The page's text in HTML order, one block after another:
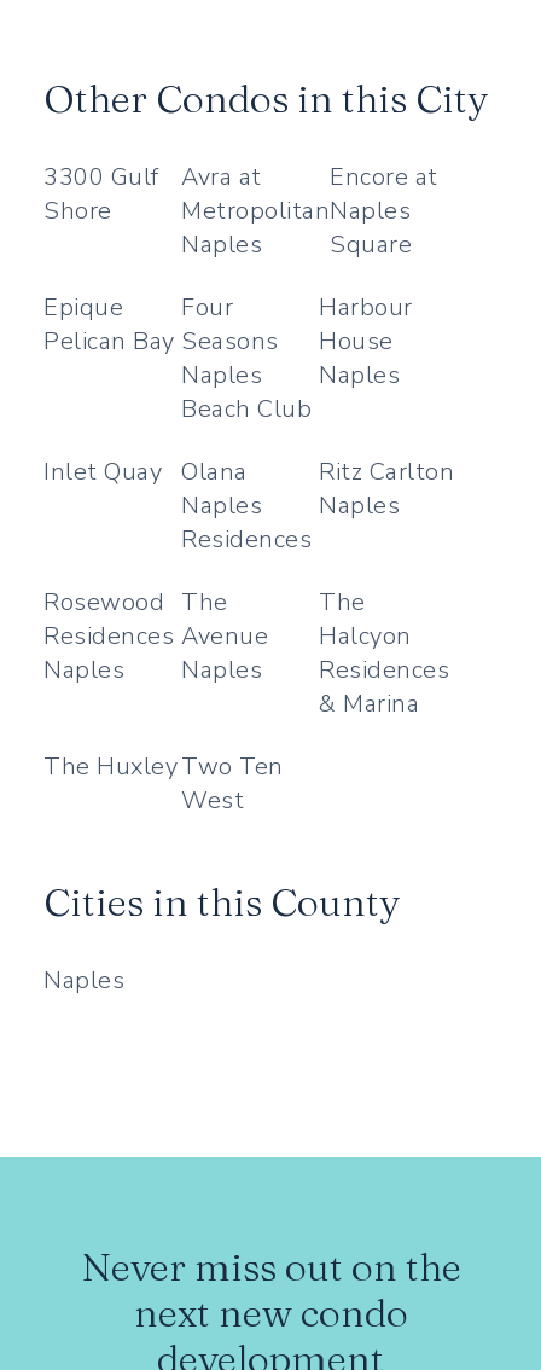
Other Condos in this City
3300 Gulf
Shore
Avra at
Metropolitan
Naples
Encore at
Naples
Square
Epique
Pelican Bay
Four
Seasons
Naples
Beach Club
Harbour
House
Naples
Inlet Quay Olana
Naples
Residences
Ritz Carlton
Naples
Rosewood
Residences
Naples
The
Avenue
Naples
The
Halcyon
Residences
& Marina
The HuxleyTwo Ten
West
Cities in this County
Naples
Never miss out on the
next new condo
development